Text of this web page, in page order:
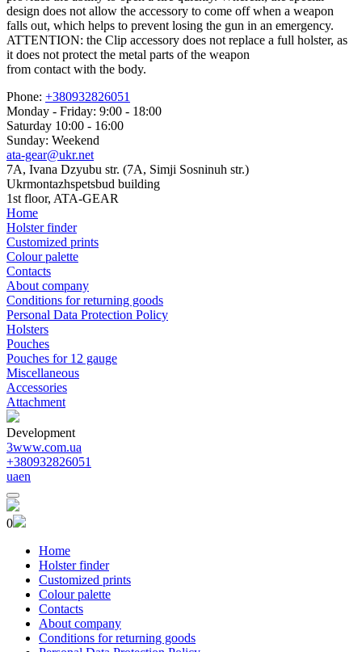
design does not allow the accessory to come off when a weapon
falls out, which helps to prevent losing the gun in an emergency.
ATTENTION: the Clip accessory does not replace a full holster, as
it does not protect the metal parts of the weapon
from contact with the body.
Phone: +380932826051
Monday - Friday: 9:00 - 18:00
Saturday 10:00 - 16:00
Sunday: Weekend
ata-gear@ukr.net
7A, Ivana Dzyubu str. (7A, Simji Sosninuh str.)
Ukrmontazhspetsbud building
1st floor, ATA-GEAR
Home
Holster finder
Customized prints
Colour palette
Contacts
About company
Conditions for returning goods
Personal Data Protection Policy
Holsters
Pouches
Pouches for 12 gauge
Miscellaneous
Accessories
Attachment
Development
3www.com.ua
+380932826051
uaen
0
Home
Holster finder
Customized prints
Colour palette
Contacts
About company
Conditions for returning goods